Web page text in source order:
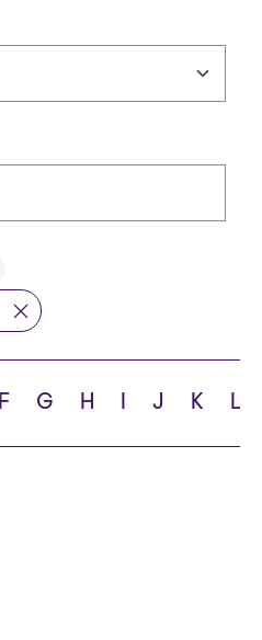
F G H I J K L